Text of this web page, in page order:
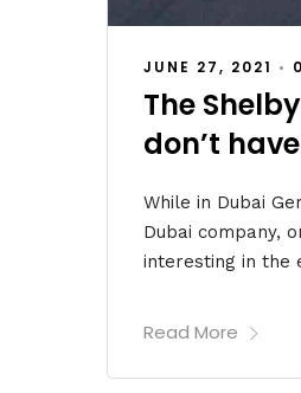
JUNE 27, 2021 •
The
don’t
While in Dubai
Dubai company,
interesting in the
Read More